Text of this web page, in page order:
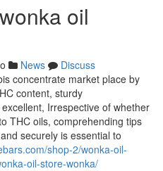
oil
News
Discuss
concentrate market place by
content, sturdy
Irrespective of whether
THC oils, comprehending tips
securely is essential to
shop-2/wonka-oil-
oil-store-wonka/